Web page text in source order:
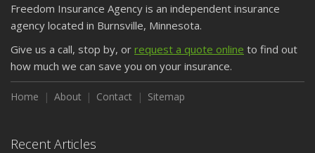
Freedom Insurance Agency is an independent insurance
agency located in Burnsville, Minnesota.
Give us a call, stop by, or request a quote online to find out
how much we can save you on your insurance.
Home About Contact Sitemap
Recent Articles